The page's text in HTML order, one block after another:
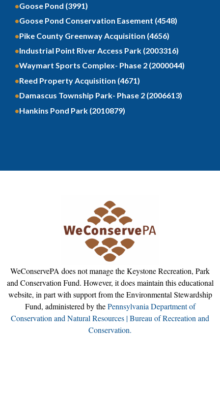
Goose Pond (3991)
Goose Pond Conservation Easement (4548)
Pike County Greenway Acquisition (4656)
Industrial Point River Access Park (2003316)
Waymart Sports Complex- Phase 2 (2000044)
Reed Property Acquisition (4671)
Damascus Township Park- Phase 2 (2006613)
Hankins Pond Park (2010879)
WeConservePA does not manage the Keystone Recreation, Park
and Conservation Fund. However, it does maintain this educational
website, in part with support from the Environmental Stewardship
Fund, administered by thePennsylvania Department of
Conservation and Natural Resources | Bureau of Recreation and
Conservation.